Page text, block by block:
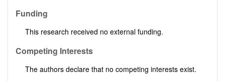
Funding
This research received no external funding.
Competing Interests
The authors declare that no competing interests exist.